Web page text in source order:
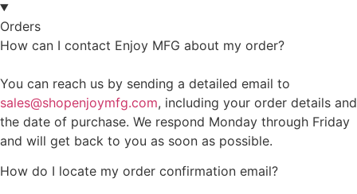
Orders
How can I contact Enjoy MFG about my order?
You can reach us by sending a detailed email to
sales@shopenjoymfg.com, including your order details and
the date of purchase. We respond Monday through Friday
and will get back to you as soon as possible.
How do I locate my order confirmation email?